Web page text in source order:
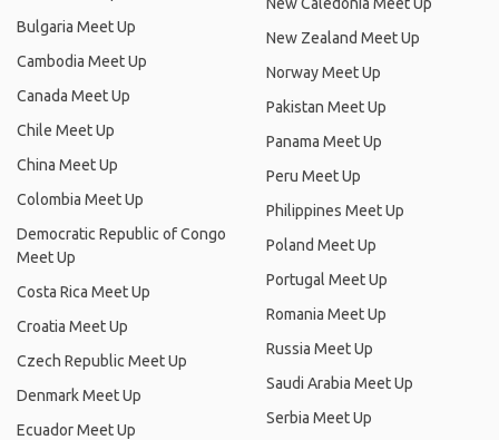
Bulgaria Meet Up
Cambodia Meet Up
Canada Meet Up
Chile Meet Up
China Meet Up
Colombia Meet Up
Democratic Republic of Congo
Meet Up
Costa Rica Meet Up
Croatia Meet Up
Czech Republic Meet Up
Denmark Meet Up
Ecuador Meet Up
New Zealand Meet Up
Norway Meet Up
Pakistan Meet Up
Panama Meet Up
Peru Meet Up
Philippines Meet Up
Poland Meet Up
Portugal Meet Up
Romania Meet Up
Russia Meet Up
Saudi Arabia Meet Up
Serbia Meet Up